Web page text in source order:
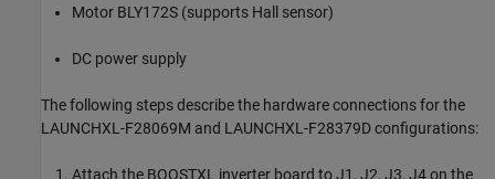
Motor BLY172S (supports Hall sensor)
DC power supply
The following steps describe the hardware connections for the
LAUNCHXL-F28069M and LAUNCHXL-F28379D configurations:
Attach the BOOSTXL inverter board to J1, J2, J3, J4 on the